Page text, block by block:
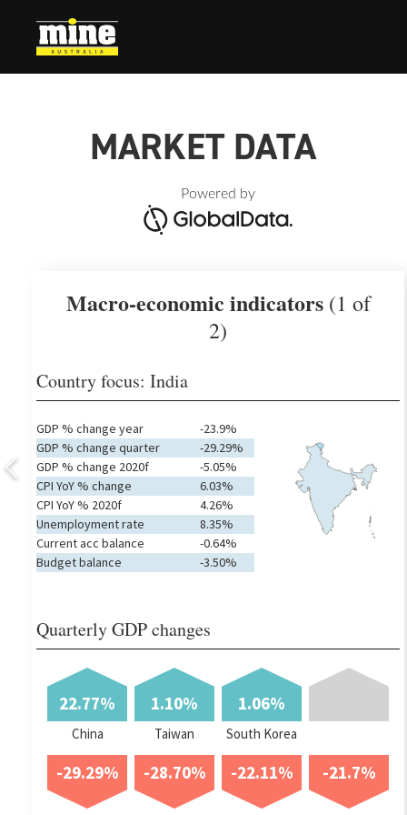
MARKET DATA
Powered by
Macro-economic indicators (1 of
2)
Country focus: India
GDP % change year
GDP % change quarter
GDP % change 2020f
CPI YoY % change
CPI YoY % 2020f
Unemployment rate
Current acc balance
Budget balance
-23.9%
-29.29%
-5.05%
6.03%
4.26%
8.35%
-0.64%
-3.50%
Quarterly GDP changes
22.77% 1.10% 1.06%
China Taiwan South Korea
-29.29% -28.70% -22.11% -21.7%